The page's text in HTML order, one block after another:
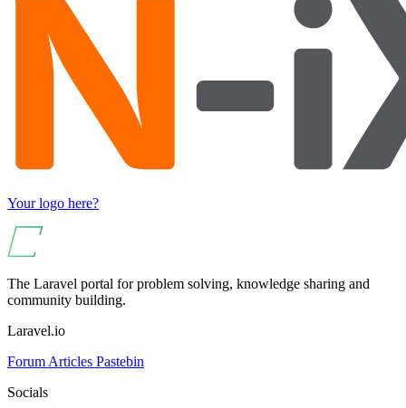
Your logo here?
The Laravel portal for problem solving, knowledge sharing and
community building.
Laravel.io
Forum Articles Pastebin
Socials